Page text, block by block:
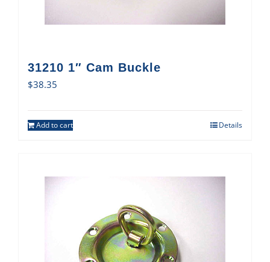
31210 1″ Cam Buckle
$38.35
Add to cart Details